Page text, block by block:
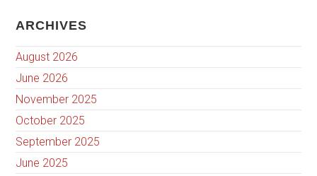
ARCHIVES
August 2026
June 2026
November 2025
October 2025
September 2025
June 2025